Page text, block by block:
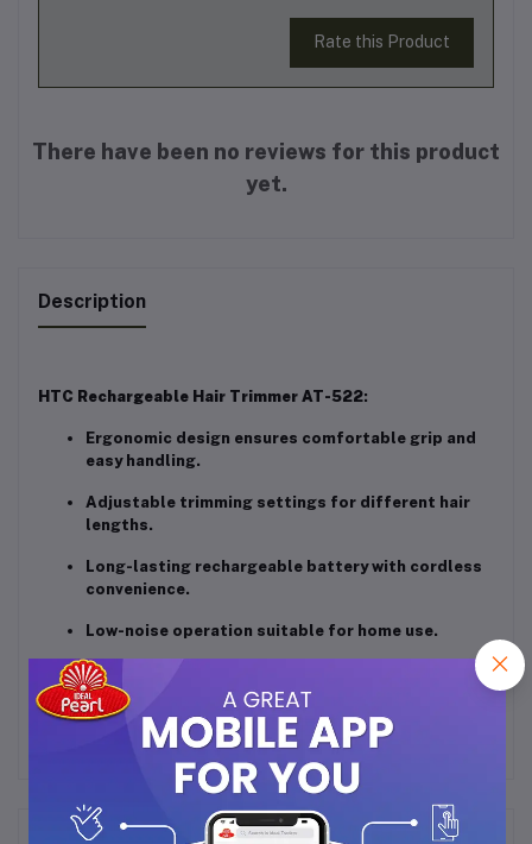
Rate this Product
There have been no reviews for this product
yet.
Description
HTC Rechargeable Hair Trimmer AT-522:
Ergonomic design ensures comfortable grip and
easy handling.
Adjustable trimming settings for different hair
lengths.
Long-lasting rechargeable battery with cordless
convenience.
Low-noise operation suitable for home use.
Compact and travel-friendly grooming tool.